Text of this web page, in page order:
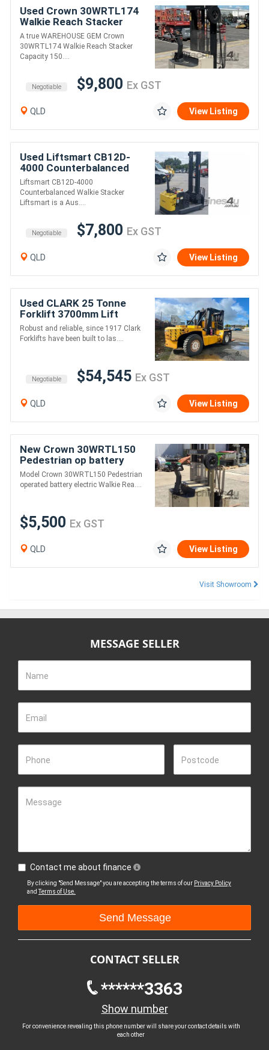
Used Crown 30WRTL174
Walkie Reach Stacker
A true WAREHOUSE GEM Crown
30WRTL174 Walkie Reach Stacker
Capacity 150....
Negotiable $9,800 Ex GST
QLD View Listing
Used Liftsmart CB12D-
4000 Counterbalanced
Walkie Stacker
Liftsmart CB12D-4000
Counterbalanced Walkie Stacker
Liftsmart is a Aus....
Negotiable $7,800 Ex GST
QLD View Listing
Used CLARK 25 Tonne
Forklift 3700mm Lift
Cummins Diesel
Robust and reliable, since 1917 Clark
Forklifts have been built to las....
Negotiable $54,545 Ex GST
QLD View Listing
New Crown 30WRTL150
Pedestrian op battery
electric Walkie Reach
Forklift
Model Crown 30WRTL150 Pedestrian
operated battery electric Walkie Rea....
$5,500 Ex GST
QLD View Listing
Visit Showroom
MESSAGE SELLER
Name
Email
Phone Postcode
Message
Contact me about finance
By clicking "Send Message" you are accepting the terms of our Privacy Policy
andTerms of Use.
CONTACT SELLER
******3363
Show number
For convenience revealing this phone number will share your contact details with
each other